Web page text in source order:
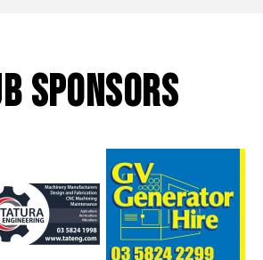
SPONSORS